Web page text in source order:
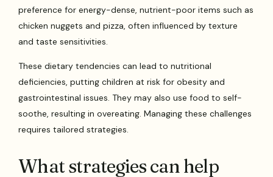
preference for energy-dense, nutrient-poor items such as
chicken nuggets and pizza, often influenced by texture
and taste sensitivities.
These dietary tendencies can lead to nutritional
deficiencies, putting children at risk for obesity and
gastrointestinal issues. They may also use food to self-
soothe, resulting in overeating. Managing these challenges
requires tailored strategies.
What strategies can help